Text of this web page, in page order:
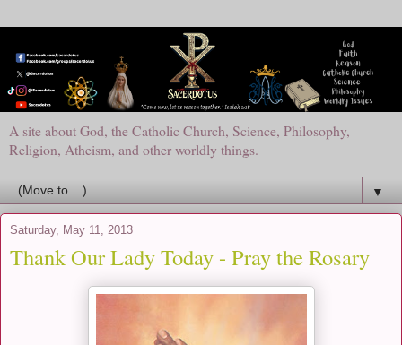
A site about God, the Catholic Church, Science, Philosophy,
Religion, Atheism, and other worldly things.
▼
Saturday, May 11, 2013
Thank Our Lady Today - Pray the Rosary